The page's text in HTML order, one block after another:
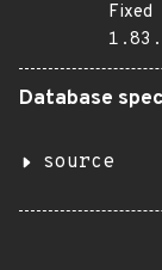
Fixed
Database
source